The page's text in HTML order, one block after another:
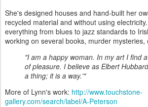
She's designed houses and hand-built her
recycled material and without using
everything from blues to jazz standards to
working on several books, murder mysteries,
"I am a happy woman. In my art I find
of pleasure. I believe as Elbert
a thing; it is a way.'"
More of Lynn's work: http://www.touchstone-
gallery.com/search/label/A-Peterson